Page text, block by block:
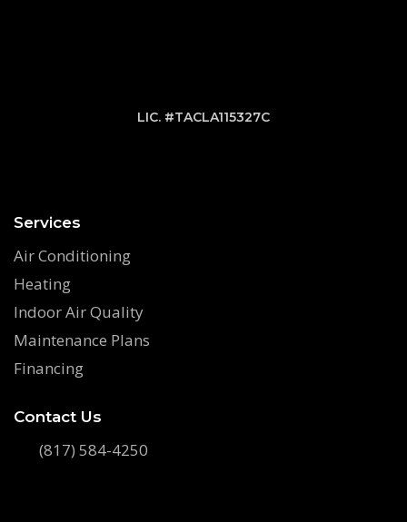
LIC. #TACLA115327C
Services
Air Conditioning
Heating
Indoor Air Quality
Maintenance Plans
Financing
Contact Us
(817) 584-4250